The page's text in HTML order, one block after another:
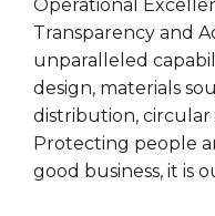
Operational
Transparency and
unparalleled
design, materials
distribution, circular
Protecting people
good business, it is